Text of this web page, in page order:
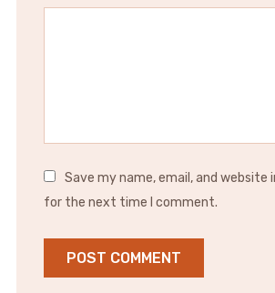
Save my name, email, and website
for the next time I comment.